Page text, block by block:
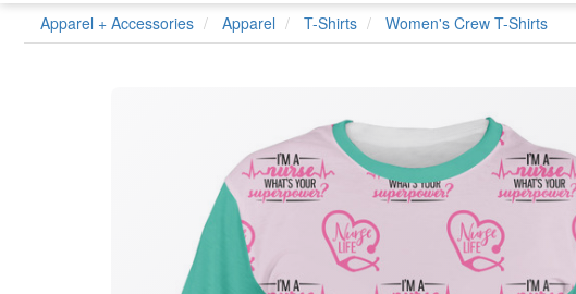
Apparel + Accessories Apparel T-Shirts Women's Crew T-Shirts